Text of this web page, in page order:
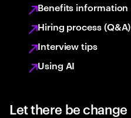
Benefits information
Hiring process (Q&A)
Interview tips
Using AI
Let there be change